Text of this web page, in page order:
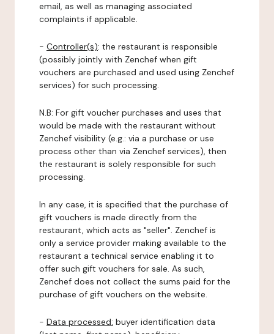
email, as well as managing associated
complaints if applicable.
- Controller(s): the restaurant is responsible
(possibly jointly with Zenchef when gift
vouchers are purchased and used using Zenchef
services) for such processing.
N.B: For gift voucher purchases and uses that
would be made with the restaurant without
Zenchef visibility (e.g.: via a purchase or use
process other than via Zenchef services), then
the restaurant is solely responsible for such
processing.
In any case, it is specified that the purchase of
gift vouchers is made directly from the
restaurant, which acts as "seller". Zenchef is
only a service provider making available to the
restaurant a technical service enabling it to
offer such gift vouchers for sale. As such,
Zenchef does not collect the sums paid for the
purchase of gift vouchers on the website.
- Data processed: buyer identification data